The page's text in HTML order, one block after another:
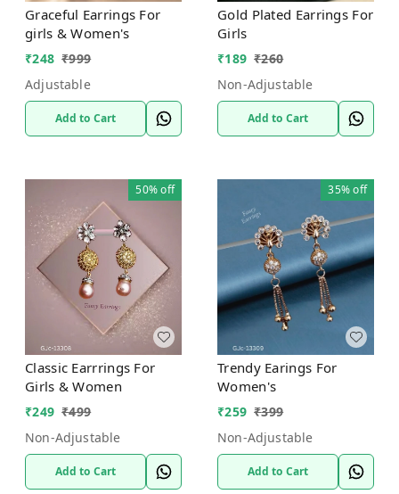
Graceful Earrings For
girls & Women's
₹248 ₹999
Adjustable
Add to Cart
Gold Plated Earrings For
Girls
₹189 ₹260
Non-Adjustable
Add to Cart
50%off
Classic Earrrings For
Girls & Women
₹249 ₹499
Non-Adjustable
Add to Cart
35%off
Trendy Earings For
Women's
₹259 ₹399
Non-Adjustable
Add to Cart